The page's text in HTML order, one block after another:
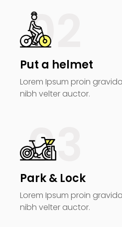
02
Put a helmet
Lorem Ipsum proin gravida
nibh velter auctor.
03
Park & Lock
Lorem Ipsum proin gravida
nibh velter auctor.